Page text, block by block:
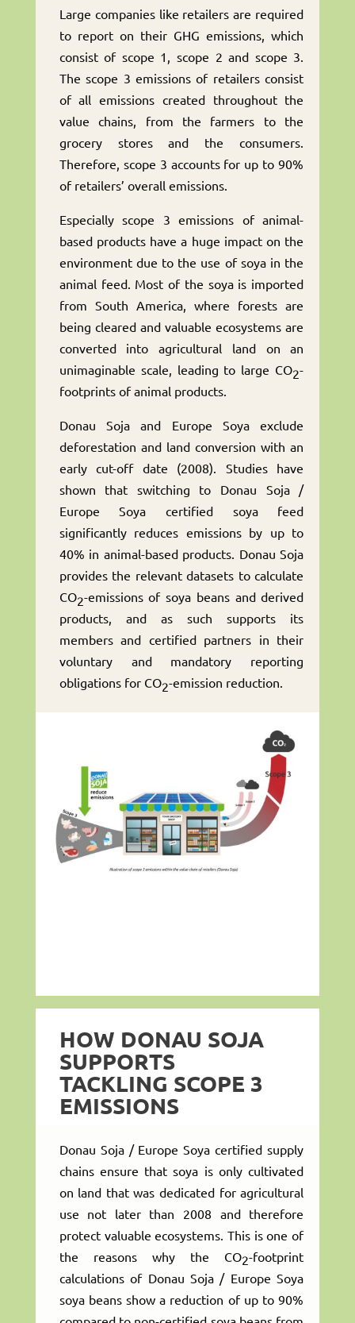
Large companies like retailers are required
to report on their GHG emissions, which
consist of scope 1, scope 2 and scope 3.
The scope 3 emissions of retailers consist
of all emissions created throughout the
value chains, from the farmers to the
grocery stores and the consumers.
Therefore, scope 3 accounts for up to 90%
of retailers’ overall emissions.
Especially scope 3 emissions of animal-
based products have a huge impact on the
environment due to the use of soya in the
animal feed. Most of the soya is imported
from South America, where forests are
being cleared and valuable ecosystems are
converted into agricultural land on an
unimaginable scale, leading to large CO2-
footprints of animal products.
Donau Soja and Europe Soya exclude
deforestation and land conversion with an
early cut-off date (2008). Studies have
shown that switching to Donau Soja /
Europe Soya certified soya feed
significantly reduces emissions by up to
40% in animal-based products. Donau Soja
provides the relevant datasets to calculate
CO2-emissions of soya beans and derived
products, and as such supports its
members and certified partners in their
voluntary and mandatory reporting
obligations for CO2-emission reduction.
HOW DONAU SOJA
SUPPORTS
TACKLING SCOPE 3
EMISSIONS
Donau Soja / Europe Soya certified supply
chains ensure that soya is only cultivated
on land that was dedicated for agricultural
use not later than 2008 and therefore
protect valuable ecosystems. This is one of
the reasons why the CO2-footprint
calculations of Donau Soja / Europe Soya
soya beans show a reduction of up to 90%